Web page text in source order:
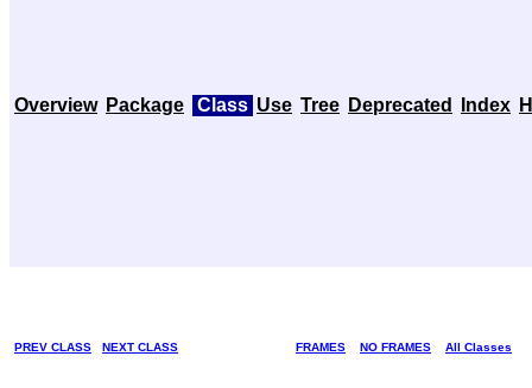
Overview Package Class Use Tree Deprecated Index
PREV CLASS NEXT CLASS FRAMES NO FRAMES All Classes